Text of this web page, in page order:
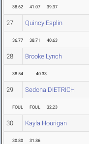
38.62 41.07 39.37
27 Quincy Esplin
36.77 38.71 40.63
28 Brooke Lynch
38.54 40.33
29 Sedona DIETRICH
FOUL FOUL 32.23
30 Kayla Hourigan
30.80 31.86